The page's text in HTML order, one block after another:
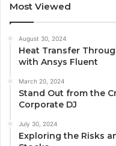
Most Viewed
August 30, 2024
Heat Transfer
with Ansys Fluent
March 20, 2024
Stand Out from the
Corporate DJ
July 30, 2024
Exploring the Risks